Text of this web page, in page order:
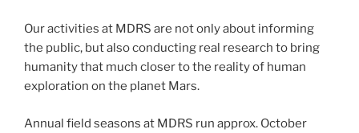
Our activities at MDRS are not only about informing
the public, but also conducting real research to bring
humanity that much closer to the reality of human
exploration on the planet Mars.
Annual field seasons at MDRS run approx. October